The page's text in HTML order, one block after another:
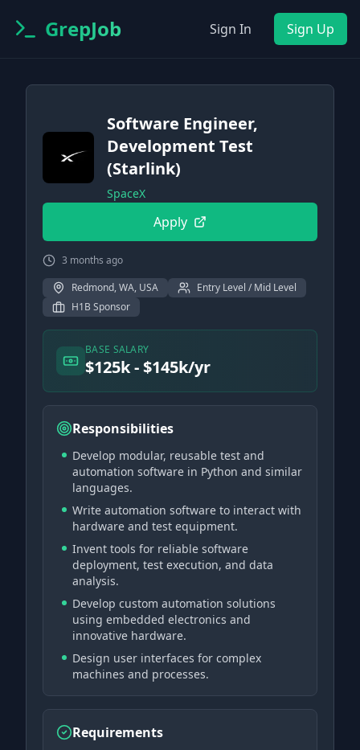
GrepJob Sign In Sign Up
Software Engineer,
Development Test
(Starlink)
SpaceX
Apply
3 months ago
Redmond, WA, USA
Entry Level / Mid Level
H1B Sponsor
BASE SALARY
$125k - $145k/yr
Responsibilities
Develop modular, reusable test and
automation software in Python and similar
languages.
Write automation software to interact with
hardware and test equipment.
Invent tools for reliable software
deployment, test execution, and data
analysis.
Develop custom automation solutions
using embedded electronics and
innovative hardware.
Design user interfaces for complex
machines and processes.
Requirements